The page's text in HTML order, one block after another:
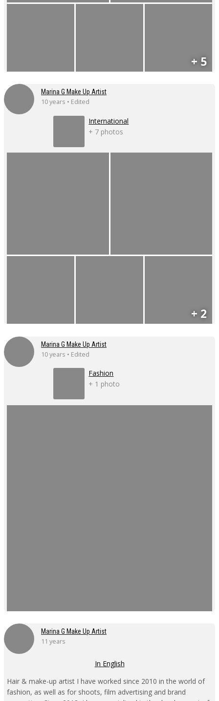
+ 5
Marina G Make Up Artist
10 years • Edited
International
+ 7 photos
+ 2
Marina G Make Up Artist
10 years • Edited
Fashion
+ 1 photo
Marina G Make Up Artist
11 years
In English
Hair & make-up artist I have worked since 2010 in the world of
fashion, as well as for shoots, film advertising and brand